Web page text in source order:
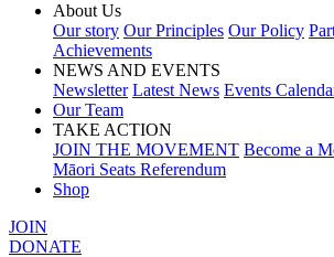
About Us
Our story Our Principles Our Policy
Achievements
NEWS AND EVENTS
Newsletter Latest News Events
Our Team
TAKE ACTION
JOIN THE MOVEMENT Become a
Māori Seats Referendum
Shop
JOIN
DONATE